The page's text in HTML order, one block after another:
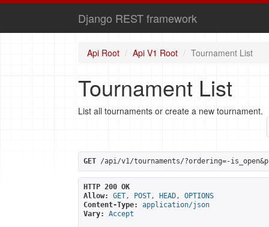
Django REST framework
Api Root Api V1 Root Tournament List
Tournament List
List all tournaments or create a new tournament.
GET /api/v1/tournaments/?ordering=-
HTTP 200 OK
Allow:
GET, POST, HEAD, OPTIONS
Content-Type:
application/json
Vary:
Accept